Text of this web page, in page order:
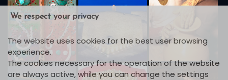
We respect your privacy
The website uses cookies for the best user browsing
experience.
The cookies necessary for the operation of the website
are always active, while you can change the settings